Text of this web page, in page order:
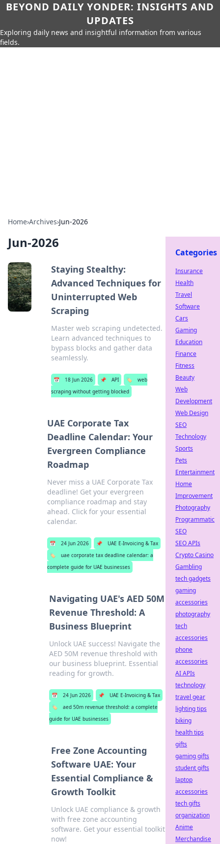
BEYOND DAILY YONDER: INSIGHTS AND
UPDATES
Exploring daily news and insightful information from various
fields.
Home›Archives›Jun-2026
Jun-2026
Staying Stealthy:
Advanced Techniques for
Uninterrupted Web
Scraping
Master web scraping undetected.
Learn advanced techniques to
bypass blocks and gather data
seamlessly.
📅 18 Jun 2026 📌 API 🏷️
web
scraping without getting blocked
UAE Corporate Tax
Deadline Calendar: Your
Evergreen Compliance
Roadmap
Never miss a UAE Corporate Tax
deadline! Get your evergreen
compliance roadmap and stay
ahead. Click for your essential
calendar.
📅 24 Jun 2026 📌
UAE E-Invoicing & Tax
🏷️
uae corporate tax deadline calendar: a
complete guide for UAE businesses
Navigating UAE's AED 50M
Revenue Threshold: A
Business Blueprint
Unlock UAE success! Navigate the
AED 50M revenue threshold with
our business blueprint. Essential
reading for growth.
📅 24 Jun 2026 📌
UAE E-Invoicing & Tax
🏷️
aed 50m revenue threshold: a complete
guide for UAE businesses
Free Zone Accounting
Software UAE: Your
Essential Compliance &
Growth Toolkit
Unlock UAE compliance & growth
with free zone accounting
software. Get your essential toolkit
now!
Categories
Insurance
Health
Travel
Software
Cars
Gaming
Education
Finance
Fitness
Beauty
Web
Development
Web Design
SEO
Technology
Sports
Pets
Entertainment
Home
Improvement
Photography
Programmatic
SEO
SEO APIs
Crypto Casino
Gambling
tech gadgets
gaming
accessories
photography
tech
accessories
phone
accessories
AI APIs
technology
travel gear
lighting tips
biking
health tips
gifts
gaming gifts
student gifts
laptop
accessories
tech gifts
organization
Anime
Merchandise